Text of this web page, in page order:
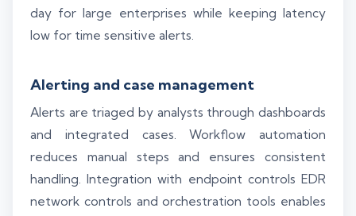
day for large enterprises while keeping latency
low for time sensitive alerts.
Alerting and case management
Alerts are triaged by analysts through dashboards
and integrated cases. Workflow automation
reduces manual steps and ensures consistent
handling. Integration with endpoint controls EDR
network controls and orchestration tools enables